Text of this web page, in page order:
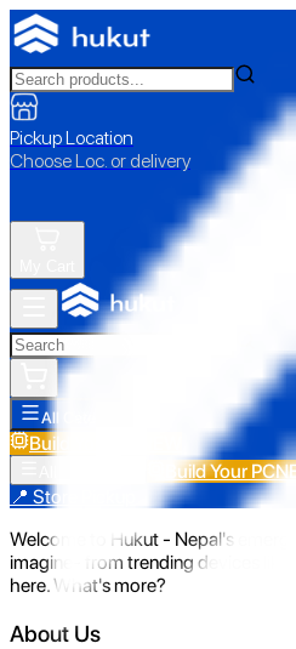
Pickup Location
Choose Loc. or delivery
All Categories
Build Your PC
Build Your PC
📍 Store Pickup
Welcome to Hukut - Nepal's
imagine- from trending devices
here. What's more?
About Us